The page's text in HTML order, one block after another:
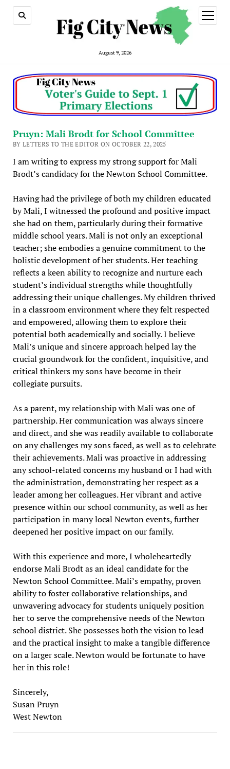
August 9, 2026
open
menu
Pruyn: Mali Brodt for School Committee
BY LETTERS TO THE EDITOR ON OCTOBER 22, 2025
I am writing to express my strong support for Mali
Brodt’s candidacy for the Newton School Committee.
Having had the privilege of both my children educated
by Mali, I witnessed the profound and positive impact
she had on them, particularly during their formative
middle school years. Mali is not only an exceptional
teacher; she embodies a genuine commitment to the
holistic development of her students. Her teaching
reflects a keen ability to recognize and nurture each
student’s individual strengths while thoughtfully
addressing their unique challenges. My children thrived
in a classroom environment where they felt respected
and empowered, allowing them to explore their
potential both academically and socially. I believe
Mali’s unique and sincere approach helped lay the
crucial groundwork for the confident, inquisitive, and
critical thinkers my sons have become in their
collegiate pursuits.
As a parent, my relationship with Mali was one of
partnership. Her communication was always sincere
and direct, and she was readily available to collaborate
on any challenges my sons faced, as well as to celebrate
their achievements. Mali was proactive in addressing
any school-related concerns my husband or I had with
the administration, demonstrating her respect as a
leader among her colleagues. Her vibrant and active
presence within our school community, as well as her
participation in many local Newton events, further
deepened her positive impact on our family.
With this experience and more, I wholeheartedly
endorse Mali Brodt as an ideal candidate for the
Newton School Committee. Mali’s empathy, proven
ability to foster collaborative relationships, and
unwavering advocacy for students uniquely position
her to serve the comprehensive needs of the Newton
school district. She possesses both the vision to lead
and the practical insight to make a tangible difference
on a larger scale. Newton would be fortunate to have
her in this role!
Sincerely,
Susan Pruyn
West Newton